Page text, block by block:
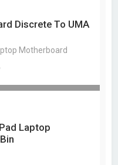
Discrete To UMA
Motherboard
Laptop